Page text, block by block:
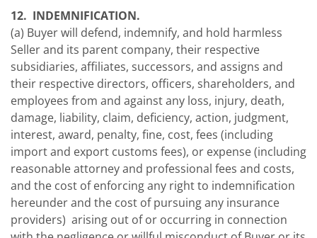
12. INDEMNIFICATION.
(a) Buyer will defend, indemnify, and hold harmless
Seller and its parent company, their respective
subsidiaries, affiliates, successors, and assigns and
their respective directors, officers, shareholders, and
employees from and against any loss, injury, death,
damage, liability, claim, deficiency, action, judgment,
interest, award, penalty, fine, cost, fees (including
import and export customs fees), or expense (including
reasonable attorney and professional fees and costs,
and the cost of enforcing any right to indemnification
hereunder and the cost of pursuing any insurance
providers) arising out of or occurring in connection